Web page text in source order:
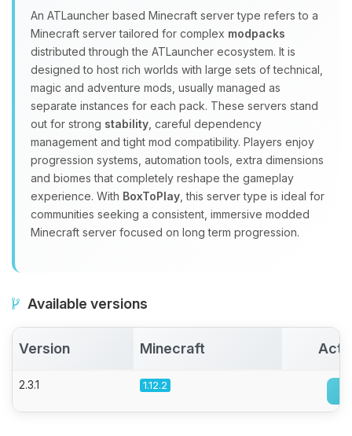
An ATLauncher based Minecraft server type refers to a
Minecraft server tailored for complex modpacks
distributed through the ATLauncher ecosystem. It is
designed to host rich worlds with large sets of technical,
magic and adventure mods, usually managed as
separate instances for each pack. These servers stand
out for strong stability , careful dependency
management and tight mod compatibility. Players enjoy
progression systems, automation tools, extra dimensions
and biomes that completely reshape the gameplay
experience. With BoxToPlay , this server type is ideal for
communities seeking a consistent, immersive modded
Minecraft server focused on long term progression.
Available versions
Version Minecraft
2.3.1 1.12.2
Yay, finally someone to talk to! I’m
Choupy, your little BoxToPlay
assistant. Tell me what you need,
and I’ll wiggle my tiny circuits to help
you.
08/08/2026, 07:24 AM